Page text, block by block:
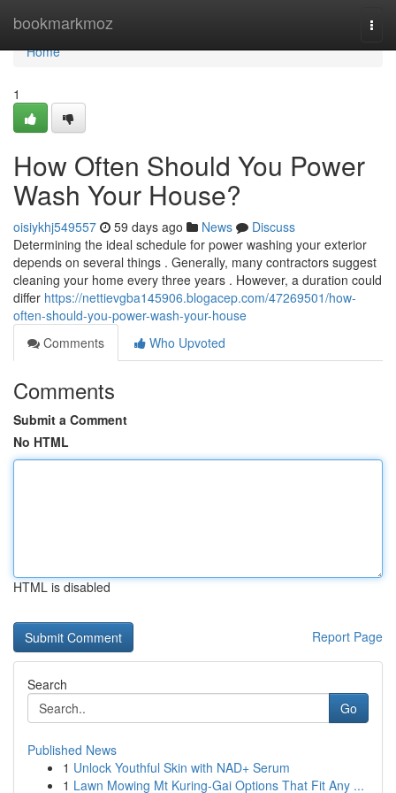
bookmarkmoz
Home
Home
1
How Often Should You Power
Wash Your House?
oisiykhj549557 59 days ago News
Discuss
Determining the ideal schedule for power washing your exterior
depends on several things . Generally, many contractors suggest
cleaning your home every three years . However, a duration could
differ https://nettievgba145906.blogacep.com/47269501/how-
often-should-you-power-wash-your-house
Comments
Who Upvoted
Comments
Submit a Comment
No HTML
HTML is disabled
Report Page
Search
Go
Published News
1 Unlock Youthful Skin with NAD+ Serum
1 Lawn Mowing Mt Kuring-Gai Options That Fit Any ...